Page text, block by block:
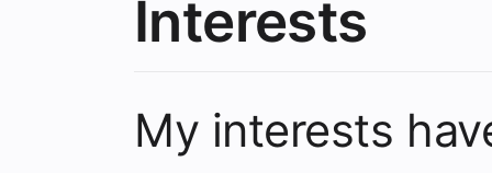
Interests
My interests